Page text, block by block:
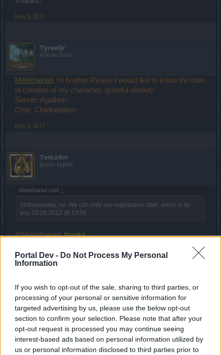
Portal Dev - Do Not Process My Personal
Information
If you wish to opt-out of the sale, sharing to third parties, or
processing of your personal or sensitive information for
targeted advertising by us, please use the below opt-out
section to confirm your selection. Please note that after your
opt-out request is processed you may continue seeing
interest-based ads based on personal information utilized by
us or personal information disclosed to third parties prior to
May 6, 2017
TyraelJr
Forum Duke
Melethainiel , Hi brother Please I would like to know the date
of creation of my character, grateful already.
Server: Agathon
Char: Childnefalem
May 6, 2017
Testador
Junior Expert
Melethainiel said: ↑
Unfortunately, no. We can only see registration date, which is for
you 10.08.2012 @ 13:56
@Melethainiel, thanks.
Forum Greenhorn
Might I ask for my date as well?
Thanks ^^
May 6, 2017